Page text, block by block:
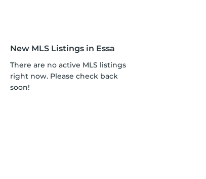
New MLS Listings in Essa
There are no active MLS listings
right now. Please check back
soon!